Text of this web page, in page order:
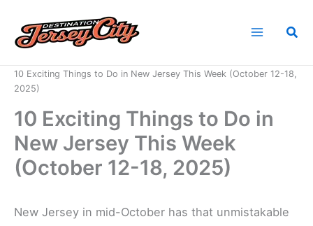
content
10 Exciting Things to Do in New Jersey This Week (October 12-18,
2025)
10 Exciting Things to Do in
New Jersey This Week
(October 12-18, 2025)
New Jersey in mid-October has that unmistakable